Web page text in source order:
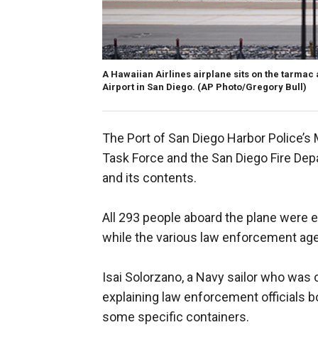
A Hawaiian Airlines airplane sits on the tarmac
Airport in San Diego. (AP Photo/Gregory Bull)
The Port of San Diego Harbor
Task Force and the San Diego Fire
and its contents.
All 293 people aboard the plane
while the various law enforcement
Isai Solorzano, a Navy sailor who
explaining law enforcement officials
some specific containers.